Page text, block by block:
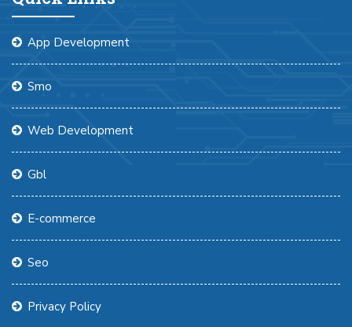
App Development
Smo
Web Development
Gbl
E-commerce
Seo
Privacy Policy